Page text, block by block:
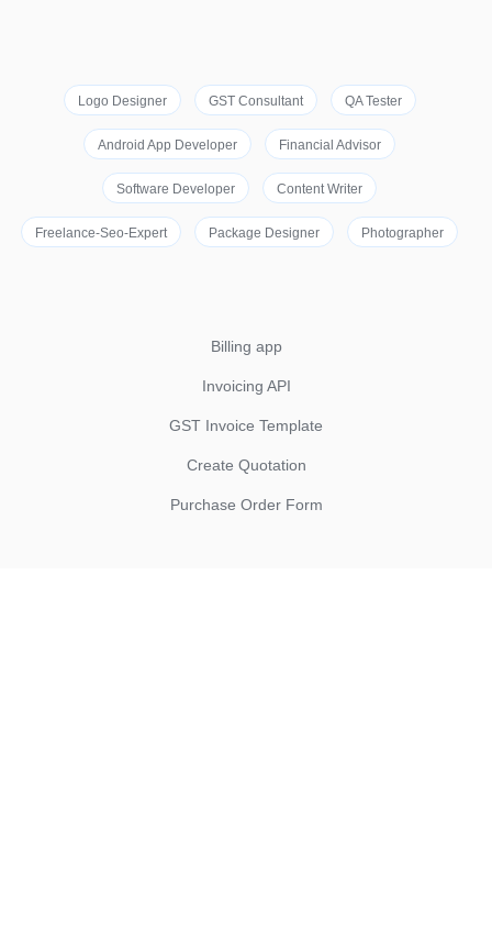
Logo Designer GST Consultant QA Tester
Android App Developer Financial Advisor
Software Developer Content Writer
Freelance-Seo-Expert Package Designer Photographer
Billing app
Invoicing API
GST Invoice Template
Create Quotation
Purchase Order Form